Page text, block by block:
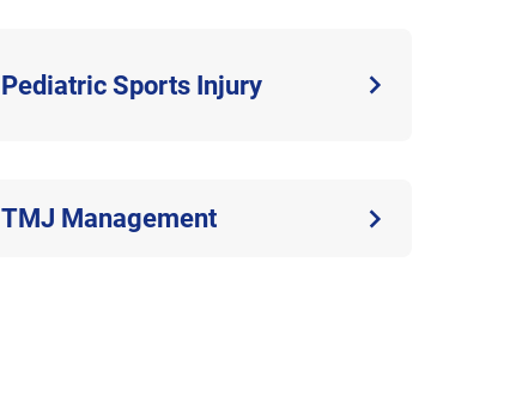
Pediatric Sports Injury
TMJ Management